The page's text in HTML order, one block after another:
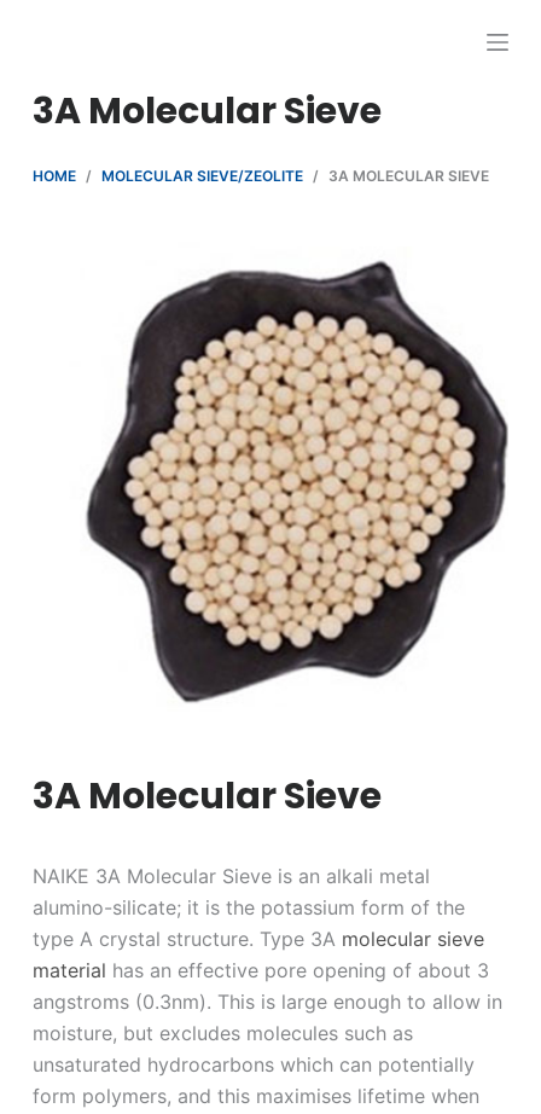
内
容
3A Molecular Sieve
HOME / MOLECULAR SIEVE/ZEOLITE / 3A MOLECULAR SIEVE
3A Molecular Sieve
NAIKE 3A Molecular Sieve is an alkali metal
alumino-silicate; it is the potassium form of the
type A crystal structure. Type 3A molecular sieve
material has an effective pore opening of about 3
angstroms (0.3nm). This is large enough to allow in
moisture, but excludes molecules such as
unsaturated hydrocarbons which can potentially
form polymers, and this maximises lifetime when